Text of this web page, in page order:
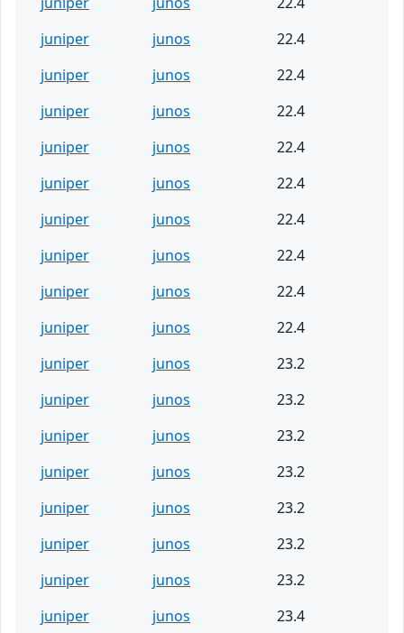
juniper
junos
22.4
juniper
junos
22.4
juniper
junos
22.4
juniper
junos
22.4
juniper
junos
22.4
juniper
junos
22.4
juniper
junos
22.4
juniper
junos
22.4
juniper
junos
22.4
juniper
junos
23.2
juniper
junos
23.2
juniper
junos
23.2
juniper
junos
23.2
juniper
junos
23.2
juniper
junos
23.2
juniper
junos
23.2
juniper
junos
23.4